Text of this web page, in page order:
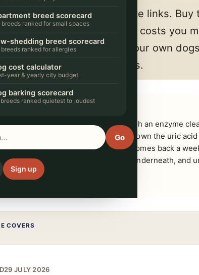
breed scorecard
ranked for small spaces
shedding breed scorecard
ranked for allergies
cost calculator
year & yearly city budget
barking scorecard
ranked quietest to loudest
Go
Sign up
a few links below are affiliate links. Buy
small commission. It never costs you
actually put in front of our own
from qualifying purchases.
you can reach, then soak the spot with an enzyme
on the label. Only enzymes break down the uric
soda appear to work and the smell comes back a
cover, foam core and the deck underneath, and
COVERS
29 JULY 2026